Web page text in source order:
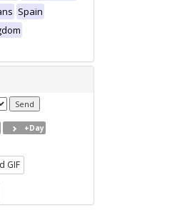
Spain
+Day
GIF